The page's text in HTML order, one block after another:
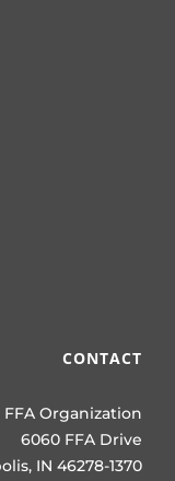
CONTACT
Organization
6060 FFA Drive
IN 46278-1370